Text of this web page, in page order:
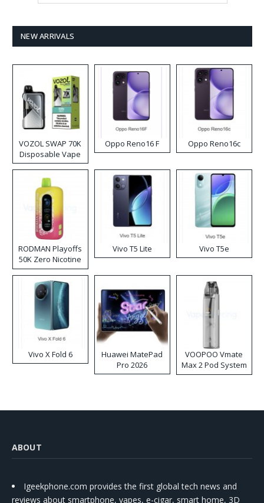
NEW ARRIVALS
VOZOL SWAP 70K
Disposable Vape
Oppo Reno16 F Oppo Reno16c
RODMAN Playoffs
50K Zero Nicotine
Disposable Vape
Vivo T5 Lite Vivo T5e
Vivo X Fold 6
Huawei MatePad
Pro 2026
VOOPOO Vmate
Max 2 Pod System
Kit
ABOUT
Igeekphone.com provides the first global tech news and
reviews about smartphone, vapes, e-cigar, smart home, 3D